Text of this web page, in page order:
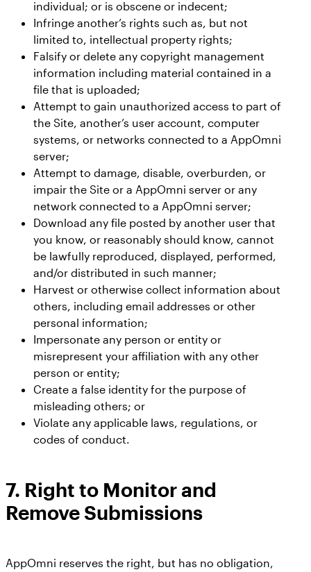
individual; or is obscene or indecent;
Infringe another’s rights such as, but not
limited to, intellectual property rights;
Falsify or delete any copyright management
information including material contained in a
file that is uploaded;
Attempt to gain unauthorized access to part of
the Site, another’s user account, computer
systems, or networks connected to a AppOmni
server;
Attempt to damage, disable, overburden, or
impair the Site or a AppOmni server or any
network connected to a AppOmni server;
Download any file posted by another user that
you know, or reasonably should know, cannot
be lawfully reproduced, displayed, performed,
and/or distributed in such manner;
Harvest or otherwise collect information about
others, including email addresses or other
personal information;
Impersonate any person or entity or
misrepresent your affiliation with any other
person or entity;
Create a false identity for the purpose of
misleading others; or
Violate any applicable laws, regulations, or
codes of conduct.
7. Right to Monitor and
Remove Submissions
AppOmni reserves the right, but has no obligation,